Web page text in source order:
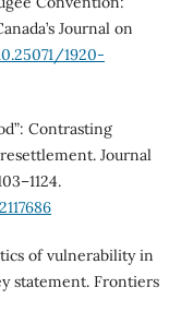
Journal on
1920-
Contrasting
Journal
of vulnerability in
statement. Frontiers